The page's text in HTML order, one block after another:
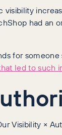
visibility
had an
for
led to such
Visibility ×